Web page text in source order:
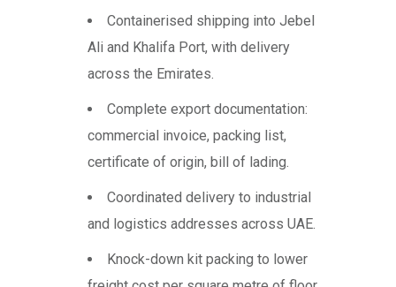
Containerised shipping into Jebel
Ali and Khalifa Port, with delivery
across the Emirates.
Complete export documentation:
commercial invoice, packing list,
certificate of origin, bill of lading.
Coordinated delivery to industrial
and logistics addresses across UAE.
Knock-down kit packing to lower